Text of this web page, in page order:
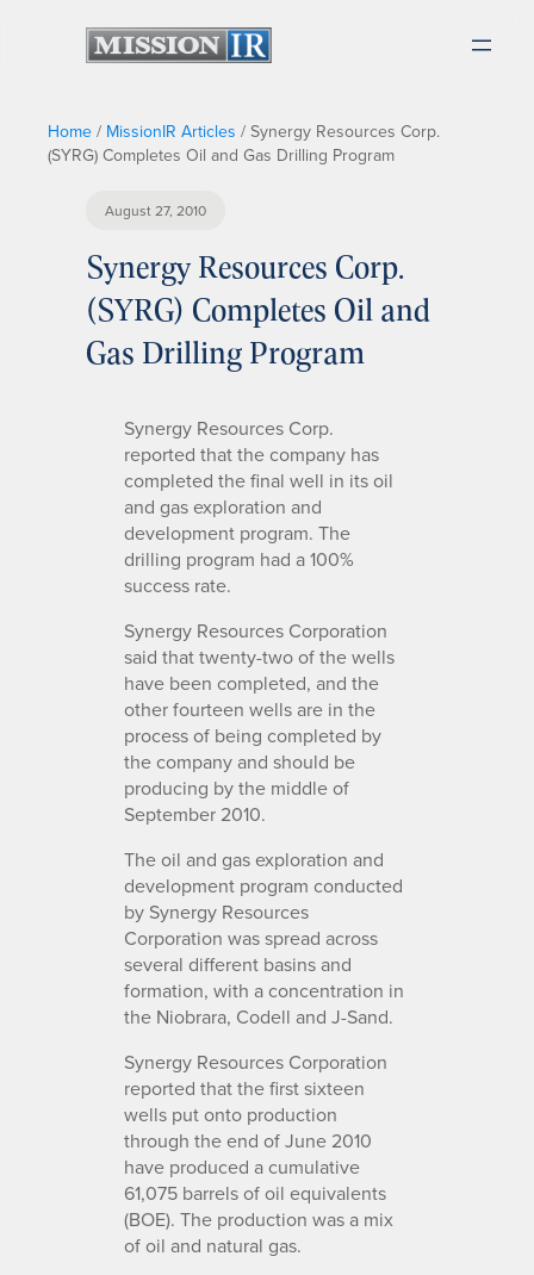
Home / MissionIR Articles / Synergy Resources Corp.
(SYRG) Completes Oil and Gas Drilling Program
August 27, 2010
Synergy Resources Corp.
(SYRG) Completes Oil and
Gas Drilling Program
Synergy Resources Corp.
reported that the company has
completed the final well in its oil
and gas exploration and
development program. The
drilling program had a 100%
success rate.
Synergy Resources Corporation
said that twenty-two of the wells
have been completed, and the
other fourteen wells are in the
process of being completed by
the company and should be
producing by the middle of
September 2010.
The oil and gas exploration and
development program conducted
by Synergy Resources
Corporation was spread across
several different basins and
formation, with a concentration in
the Niobrara, Codell and J-Sand.
Synergy Resources Corporation
reported that the first sixteen
wells put onto production
through the end of June 2010
have produced a cumulative
61,075 barrels of oil equivalents
(BOE). The production was a mix
of oil and natural gas.